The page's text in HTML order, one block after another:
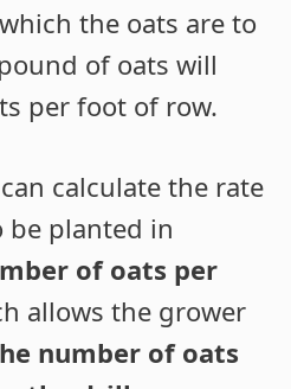
the oats are to
of oats will
per foot of row.
calculate the rate
be planted in
of oats per
allows the grower
number of oats